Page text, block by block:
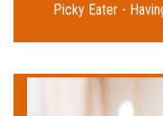
Picky Eater -